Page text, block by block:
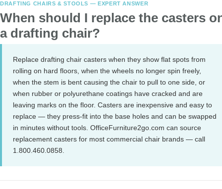
DRAFTING CHAIRS & STOOLS — EXPERT ANSWER
When should I replace the casters
a drafting chair?
Replace drafting chair casters when they show flat spots from
rolling on hard floors, when the wheels no longer spin freely,
when the stem is bent causing the chair to pull to one side, or
when rubber or polyurethane coatings have cracked and are
leaving marks on the floor. Casters are inexpensive and easy to
replace — they press-fit into the base holes and can be swapped
in minutes without tools. OfficeFurniture2go.com can source
replacement casters for most commercial chair brands — call
1.800.460.0858.